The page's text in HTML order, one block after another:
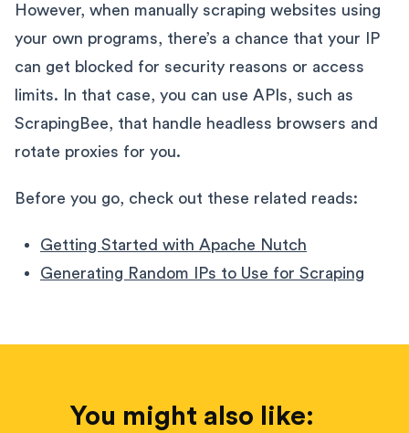
However, when manually scraping websites using
your own programs, there’s a chance that your IP
can get blocked for security reasons or access
limits. In that case, you can use APIs, such as
ScrapingBee, that handle headless browsers and
rotate proxies for you.
Before you go, check out these related reads:
Getting Started with Apache Nutch
Generating Random IPs to Use for Scraping
You might also like: